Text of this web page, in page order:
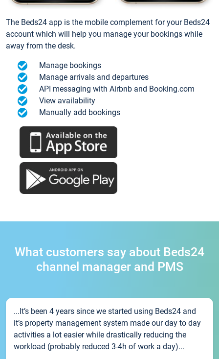
The Beds24 app is the mobile complement for your Beds24
account which will help you manage your bookings while
away from the desk.
Manage bookings
Manage arrivals and departures
API messaging with Airbnb and Booking.com
View availability
Manually add bookings
What customers say about Beds24
channel manager and PMS
...It’s been 4 years since we started using Beds24 and
it’s property management system made our day to day
activities a lot easier while drastically reducing the
workload (probably reduced 3-4h of work a day)...